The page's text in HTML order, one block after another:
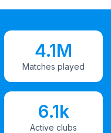
4.1M
Matches played
6.1k
Active clubs